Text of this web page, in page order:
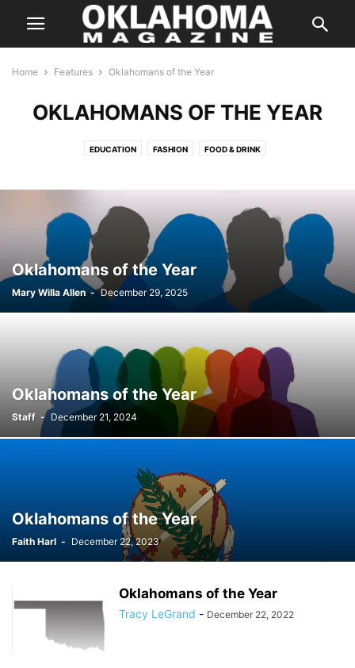
Home Features Oklahomans of the Year
OKLAHOMANS OF THE YEAR
EDUCATION FASHION FOOD & DRINK
NATIVE AMERICA OKLAHOMANS OF THE YEAR SENIOR ISSUES
SPECIAL SECTION THE BEST OF THE BEST TOP DOCTORS
Oklahomans of the Year
Mary Willa Allen - December 29, 2025
Oklahomans of the Year
Staff - December 21, 2024
Oklahomans of the Year
Faith Harl - December 22, 2023
Oklahomans of the Year
Tracy LeGrand - December 22, 2022